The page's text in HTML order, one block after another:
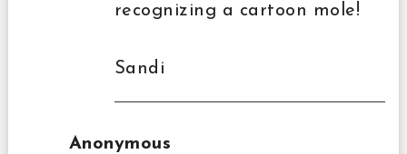
recognizing a cartoon mole!
Sandi
Anonymous